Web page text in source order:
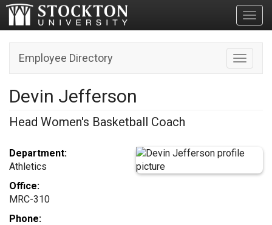
Toggle
Employee Directory
Devin Jefferson
Head Women's Basketball Coach
Department:
Athletics
Office:
MRC-310
Phone: